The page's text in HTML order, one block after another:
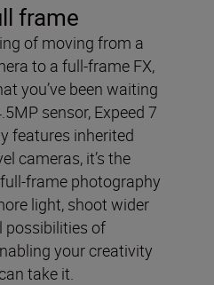
frame
of moving from a
to a full-frame FX,
you’ve been waiting
sensor, Expeed 7
features inherited
cameras, it’s the
frame photography
light, shoot wider
possibilities of
your creativity
take it.